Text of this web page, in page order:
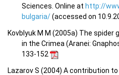
Sciences. Online at http://
bulgaria/(accessed on
Kovblyuk M M (2005a) The spider
in the Crimea (Aranei:
133-152
Lazarov S (2004) A contribution